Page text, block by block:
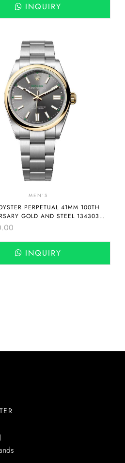
INQUIRY
MEN'S
PERPETUAL 41MM 100TH
GOLD AND STEEL 134303-
INQUIRY